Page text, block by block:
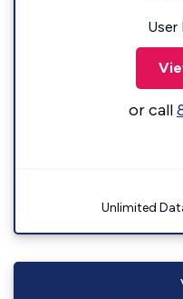
User
or call
Unlimited